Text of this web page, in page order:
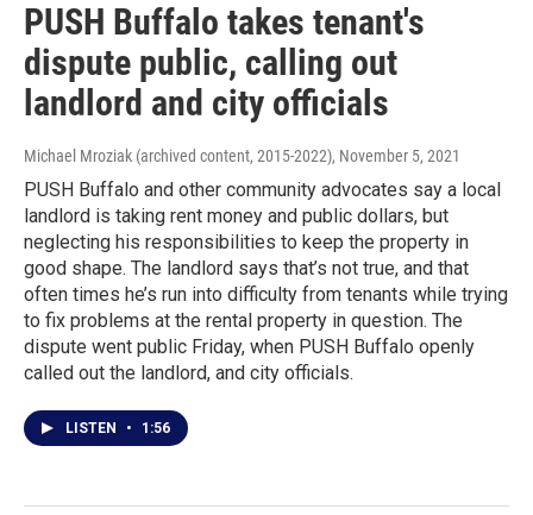
PUSH Buffalo takes tenant's
dispute public, calling out
landlord and city officials
Michael Mroziak (archived content, 2015-2022), November 5, 2021
PUSH Buffalo and other community advocates say a local
landlord is taking rent money and public dollars, but
neglecting his responsibilities to keep the property in
good shape. The landlord says that’s not true, and that
often times he’s run into difficulty from tenants while trying
to fix problems at the rental property in question. The
dispute went public Friday, when PUSH Buffalo openly
called out the landlord, and city officials.
LISTEN • 1:56